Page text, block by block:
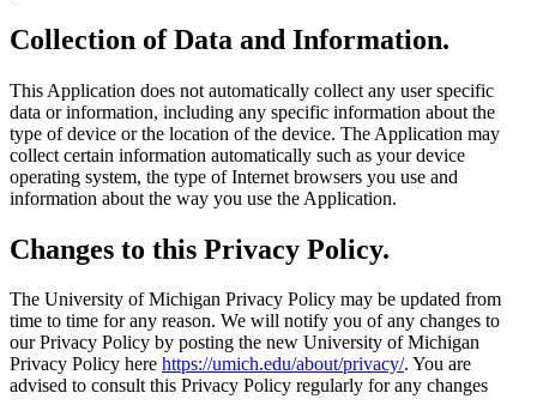
Collection of Data and Information.
This Application does not automatically collect any user specific
data or information, including any specific information about the
type of device or the location of the device. The Application may
collect certain information automatically such as your device
operating system, the type of Internet browsers you use and
information about the way you use the Application.
Changes to this Privacy Policy.
The University of Michigan Privacy Policy may be updated from
time to time for any reason. We will notify you of any changes to
our Privacy Policy by posting the new University of Michigan
Privacy Policy here https://umich.edu/about/privacy/. You are
advised to consult this Privacy Policy regularly for any changes